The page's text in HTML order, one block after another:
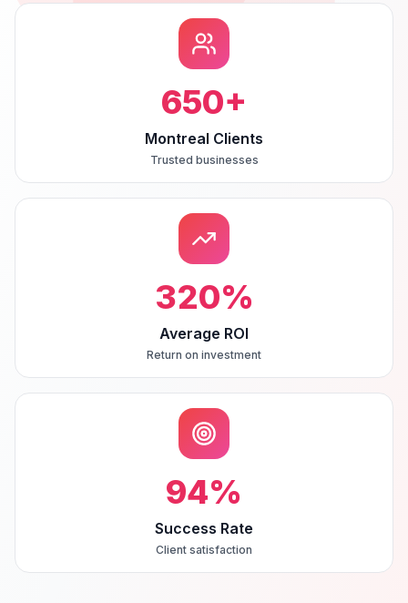
650+
Montreal Clients
Trusted businesses
320%
Average ROI
Return on investment
94%
Success Rate
Client satisfaction